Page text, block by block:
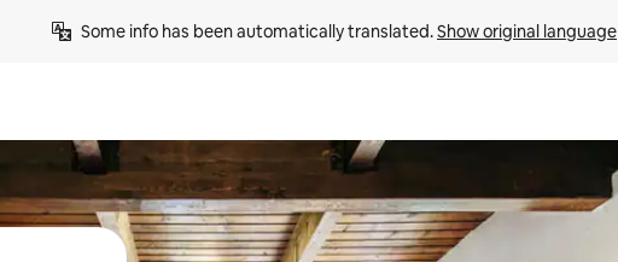
Some info has been automatically translated. Show original language